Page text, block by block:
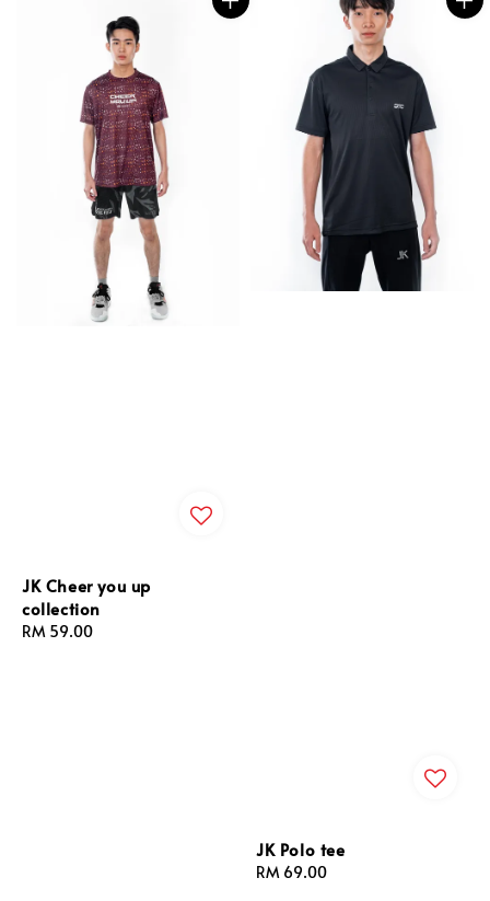
JK Cheer you up
collection
Regular
RM 59.00
JK Polo tee
Regular
RM 69.00